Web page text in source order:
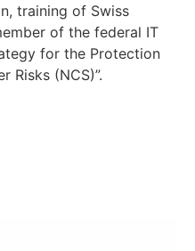
training of Swiss
of the federal IT
for the Protection
Risks (NCS)”.